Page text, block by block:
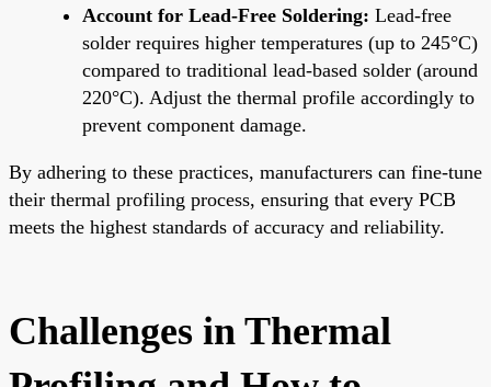
Account for Lead-Free Soldering: Lead-free
solder requires higher temperatures (up to 245°C)
compared to traditional lead-based solder (around
220°C). Adjust the thermal profile accordingly to
prevent component damage.
By adhering to these practices, manufacturers can fine-tune
their thermal profiling process, ensuring that every PCB
meets the highest standards of accuracy and reliability.
Challenges in Thermal